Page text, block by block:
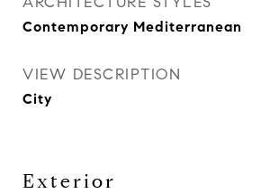
Contemporary Mediterranean
VIEW DESCRIPTION
City
Exterior